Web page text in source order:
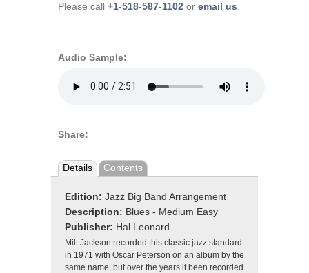
Please call +1-518-587-1102 or email us.
Audio Sample:
Share:
Details Contents
Edition: Jazz Big Band Arrangement
Description: Blues - Medium Easy
Publisher: Hal Leonard
Milt Jackson recorded this classic jazz standard
in 1971 with Oscar Peterson on an album by the
same name, but over the years it been recorded